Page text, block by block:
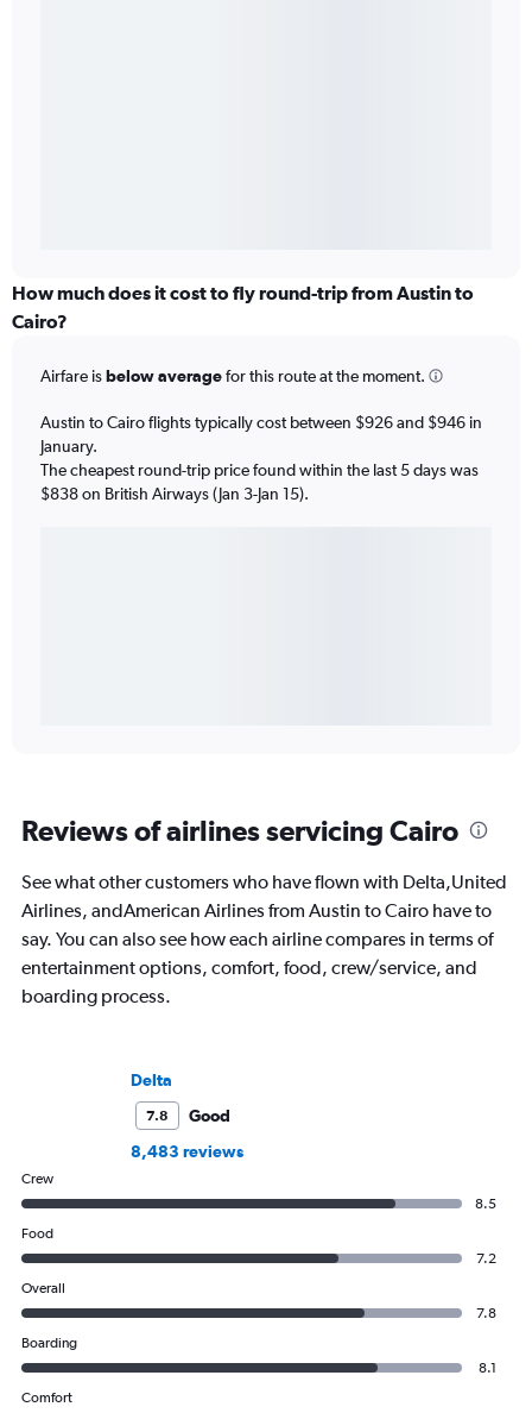
How much does it cost to fly round-trip from Austin to
Cairo?
Airfare isbelow averagefor this route at the moment.
Austin to Cairo flights typically cost between $926 and $946 in
January.
The cheapest round-trip price found within the last 5 days was
$838 on British Airways (Jan 3-Jan 15).
Reviews of airlines servicing Cairo
See what other customers who have flown with Delta,United
Airlines, andAmerican Airlines from Austin to Cairo have to
say. You can also see how each airline compares in terms of
entertainment options, comfort, food, crew/service, and
boarding process.
Delta
7.8
Good
8,483 reviews
Crew
8.5
Food
7.2
Overall
7.8
Boarding
8.1
Comfort